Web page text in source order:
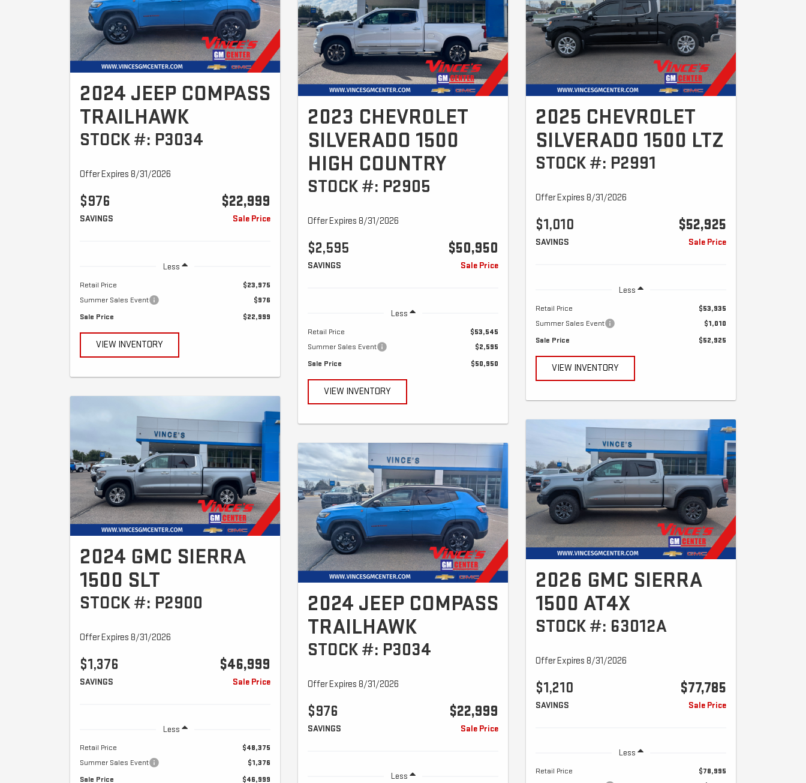
2024 JEEP COMPASS
TRAILHAWK
STOCK #: P3034
Offer Expires 8/31/2026
$976
SAVINGS
$22,999
Sale Price
Less
Retail Price
$23,975
Summer Sales Event
$976
Sale Price
$22,999
VIEW INVENTORY
2024 GMC SIERRA
1500 SLT
STOCK #: P2900
Offer Expires 8/31/2026
$1,376
SAVINGS
$46,999
Sale Price
Less
Retail Price
$48,375
Summer Sales Event
$1,376
Sale Price
$46,999
2023 CHEVROLET
SILVERADO 1500
HIGH COUNTRY
STOCK #: P2905
Offer Expires 8/31/2026
$2,595
SAVINGS
$50,950
Sale Price
Less
Retail Price
$53,545
Summer Sales Event
$2,595
Sale Price
$50,950
VIEW INVENTORY
2024 JEEP COMPASS
TRAILHAWK
STOCK #: P3034
Offer Expires 8/31/2026
$976
SAVINGS
$22,999
Sale Price
Less
2025 CHEVROLET
SILVERADO 1500 LTZ
STOCK #: P2991
Offer Expires 8/31/2026
$1,010
SAVINGS
$52,925
Sale Price
Less
Retail Price
$53,935
Summer Sales Event
$1,010
Sale Price
$52,925
VIEW INVENTORY
2026 GMC SIERRA
1500 AT4X
STOCK #: 63012A
Offer Expires 8/31/2026
$1,210
SAVINGS
$77,785
Sale Price
Less
Retail Price
$78,995